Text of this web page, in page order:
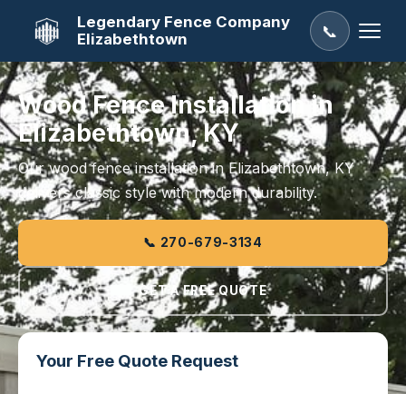
Legendary Fence Company
Elizabethtown
📞
Wood Fence Installation in
Elizabethtown, KY
Our wood fence installation in Elizabethtown, KY
delivers classic style with modern durability.
📞 270-679-3134
GET A FREE QUOTE
Your Free Quote Request